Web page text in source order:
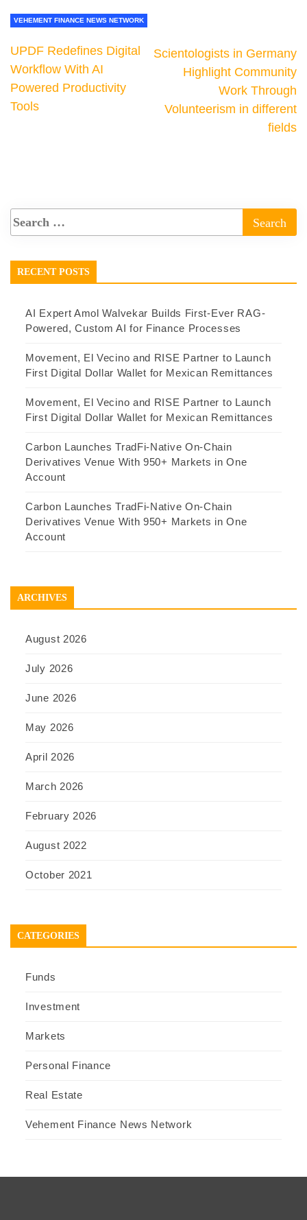
VEHEMENT FINANCE NEWS NETWORK
UPDF Redefines Digital
Workflow With AI
Powered Productivity
Tools
Scientologists in Germany
Highlight Community
Work Through
Volunteerism in different
fields
RECENT POSTS
AI Expert Amol Walvekar Builds First-Ever RAG-
Powered, Custom AI for Finance Processes
Movement, El Vecino and RISE Partner to Launch
First Digital Dollar Wallet for Mexican Remittances
Movement, El Vecino and RISE Partner to Launch
First Digital Dollar Wallet for Mexican Remittances
Carbon Launches TradFi-Native On-Chain
Derivatives Venue With 950+ Markets in One
Account
Carbon Launches TradFi-Native On-Chain
Derivatives Venue With 950+ Markets in One
Account
ARCHIVES
August 2026
July 2026
June 2026
May 2026
April 2026
March 2026
February 2026
August 2022
October 2021
CATEGORIES
Funds
Investment
Markets
Personal Finance
Real Estate
Vehement Finance News Network